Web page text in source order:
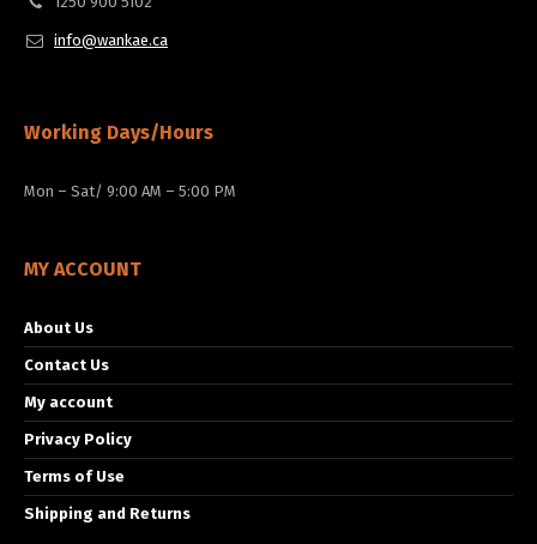
info@wankae.ca
Working Days/Hours
Mon – Sat/ 9:00 AM – 5:00 PM
MY ACCOUNT
About Us
Contact Us
My account
Privacy Policy
Terms of Use
Shipping and Returns